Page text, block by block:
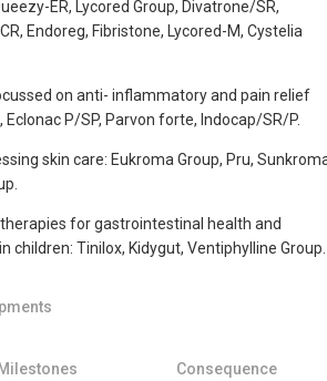
ER, Lycored Group, Divatrone/SR,
Endoreg, Fibristone, Lycored-M, Cystelia
on anti- inflammatory and pain relief
P/SP, Parvon forte, Indocap/SR/P.
skin care: Eukroma Group, Pru,
for gastrointestinal health and
children: Tinilox, Kidygut, Ventiphylline Group.
Milestones Consequence